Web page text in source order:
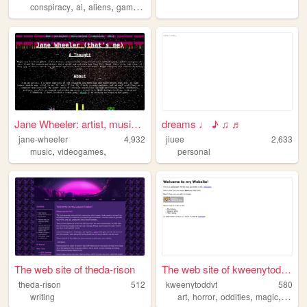
conspiracy, ai, aliens, gaming
Jane Wheeler: artist, musici...
jane-wheeler
4,932
music, videogames,
dreams ♩ ♪ ♫ ♬
jiuee
2,633
personal
The web site of theda-rison
theda-rison
512
writing
The web site of kweenytoddvt
kweenytoddvt
580
art,horror,oddities,magic,